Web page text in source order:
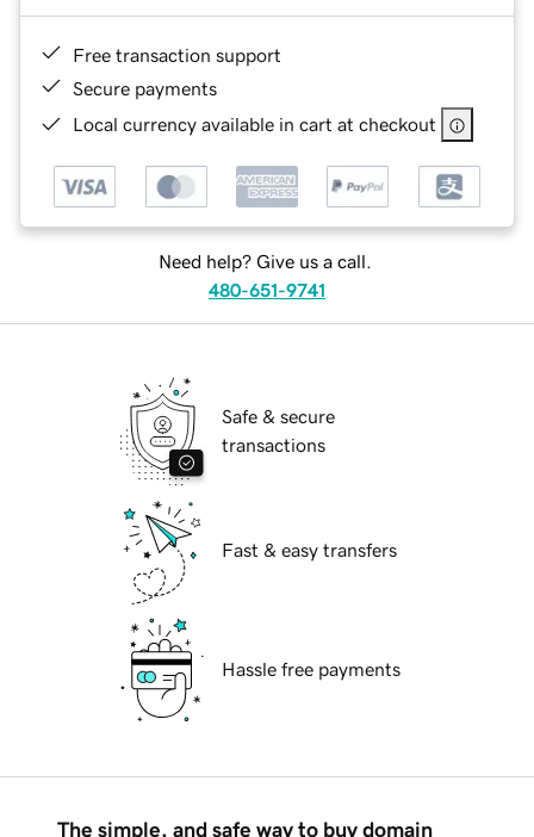
Free transaction support
Secure payments
Local currency available in cart at checkout
Need help? Give us a call.
480-651-9741
Safe & secure
transactions
Fast & easy transfers
Hassle free payments
The simple, and safe way to buy domain